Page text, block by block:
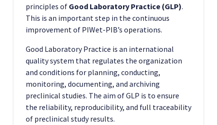
principles of Good Laboratory Practice (GLP).
This is an important step in the continuous
improvement of PIWet-PIB’s operations.
Good Laboratory Practice is an international
quality system that regulates the organization
and conditions for planning, conducting,
monitoring, documenting, and archiving
preclinical studies. The aim of GLP is to ensure
the reliability, reproducibility, and full traceability
of preclinical study results.